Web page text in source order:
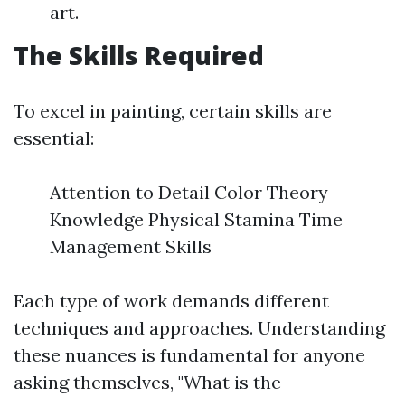
art.
The Skills Required
To excel in painting, certain skills are
essential:
Attention to Detail Color Theory
Knowledge Physical Stamina Time
Management Skills
Each type of work demands different
techniques and approaches. Understanding
these nuances is fundamental for anyone
asking themselves, "What is the